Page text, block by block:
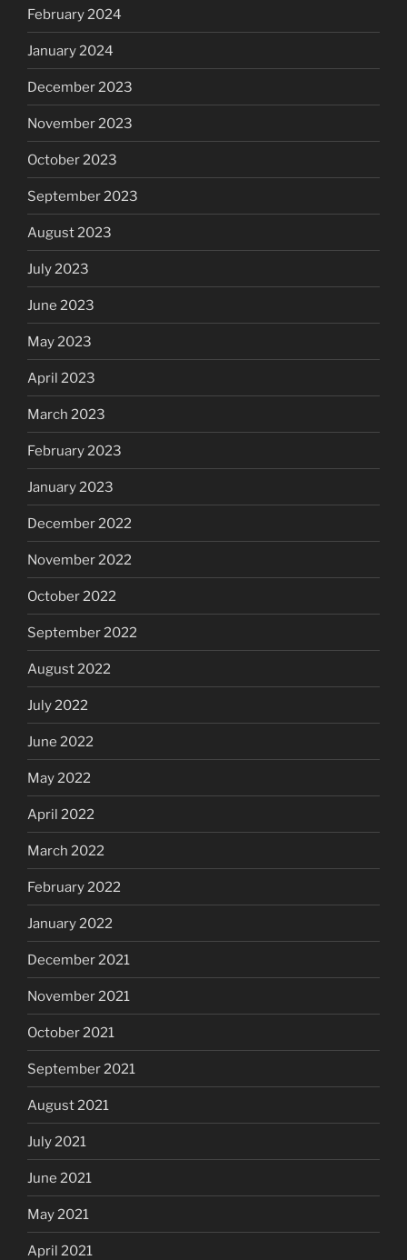
February 2024
January 2024
December 2023
November 2023
October 2023
September 2023
August 2023
July 2023
June 2023
May 2023
April 2023
March 2023
February 2023
January 2023
December 2022
November 2022
October 2022
September 2022
August 2022
July 2022
June 2022
May 2022
April 2022
March 2022
February 2022
January 2022
December 2021
November 2021
October 2021
September 2021
August 2021
July 2021
June 2021
May 2021
April 2021